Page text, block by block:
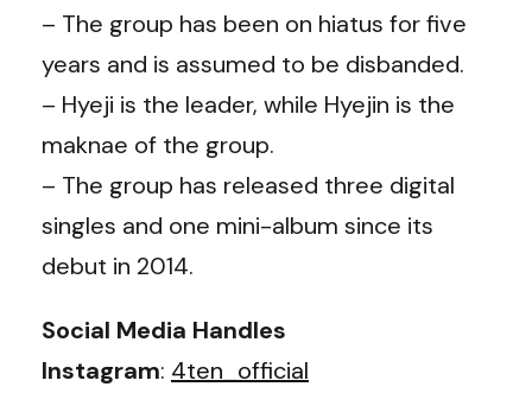
– The group has been on hiatus for five
years and is assumed to be disbanded.
– Hyeji is the leader, while Hyejin is the
maknae of the group.
– The group has released three digital
singles and one mini-album since its
debut in 2014.
Social Media Handles
Instagram: 4ten_official